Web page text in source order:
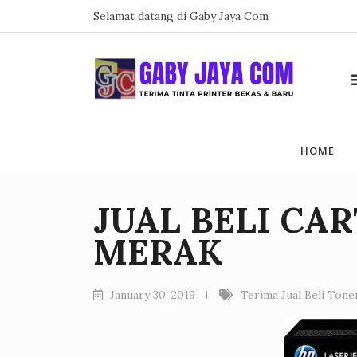
to
Selamat datang di Gaby Jaya Com
HOME
JUAL BELI
MERAK
January 30, 2019 Terima Jual Beli